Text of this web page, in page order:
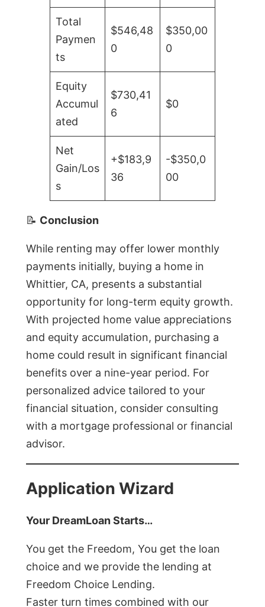
Total
Paymen
ts
$546,48
0
$350,00
0
Equity
Accumul
ated
$730,41
6
$0
Net
Gain/Los
s
+$183,9
36
-$350,0
00
📝 Conclusion
While renting may offer lower monthly
payments initially, buying a home in
Whittier, CA, presents a substantial
opportunity for long-term equity growth.
With projected home value appreciations
and equity accumulation, purchasing a
home could result in significant financial
benefits over a nine-year period. For
personalized advice tailored to your
financial situation, consider consulting
with a mortgage professional or financial
advisor.
Application Wizard
Your DreamLoan Starts…
You get the Freedom, You get the loan
choice and we provide the lending at
Freedom Choice Lending.
Faster turn times combined with our